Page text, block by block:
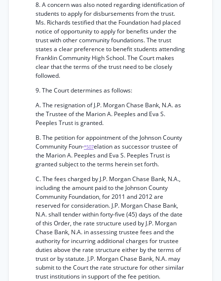
8. A concern was also noted regarding identification of
students to apply for disbursements from the trust.
Ms. Richards testified that the Foundation had placed
notice of opportunity to apply for benefits under the
trust with other community foundations. The trust
states a clear preference to benefit students attending
Franklin Community High School. The Court makes
clear that the terms of the trust need to be closely
followed.
9. The Court determines as follows:
A. The resignation of J.P. Morgan Chase Bank, N.A. as
the Trustee of the Marion A. Peeples and Eva S.
Peeples Trust is granted.
B. The petition for appointment of the Johnson County
Community Foun-*507elation as successor trustee of
the Marion A. Peeples and Eva S. Peeples Trust is
granted subject to the terms herein set forth.
C. The fees charged by J.P. Morgan Chase Bank, N.A.,
including the amount paid to the Johnson County
Community Foundation, for 2011 and 2012 are
reserved for consideration. J.P. Morgan Chase Bank,
N.A. shall tender within forty-five (45) days of the date
of this Order, the rate structure used by J.P. Morgan
Chase Bank, N.A. in assessing trustee fees and the
authority for incurring additional charges for trustee
duties above the rate structure either by the terms of
trust or by statute. J.P. Morgan Chase Bank, N.A. may
submit to the Court the rate structure for other similar
trust institutions in support of the fee petition.